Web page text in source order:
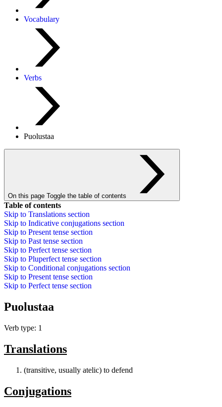
Vocabulary
Verbs
Puolustaa
On this page Toggle the table of contents
Table of contents
Skip to Translations section
Skip to Indicative conjugations section
Skip to Present tense section
Skip to Past tense section
Skip to Perfect tense section
Skip to Pluperfect tense section
Skip to Conditional conjugations section
Skip to Present tense section
Skip to Perfect tense section
Puolustaa
Verb type: 1
Translations
(transitive, usually atelic) to defend
Conjugations